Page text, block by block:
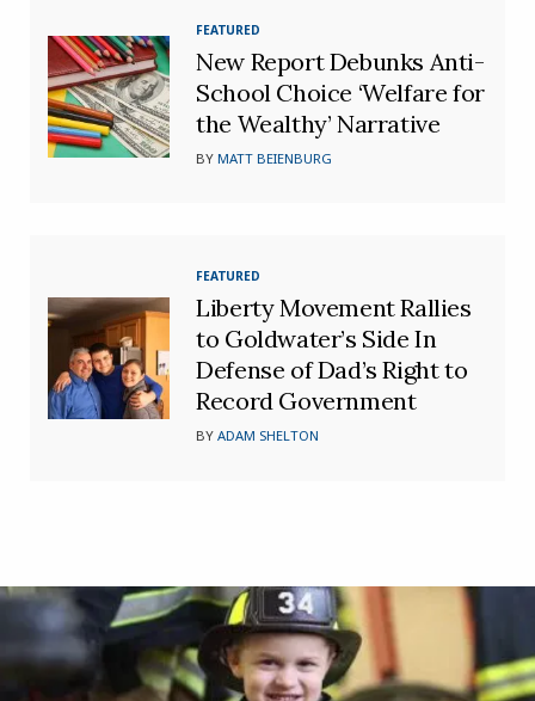
FEATURED
New Report Debunks Anti-
School Choice ‘Welfare for
the Wealthy’ Narrative
BYMATT BEIENBURG
FEATURED
Liberty Movement Rallies
to Goldwater’s Side In
Defense of Dad’s Right to
Record Government
BYADAM SHELTON